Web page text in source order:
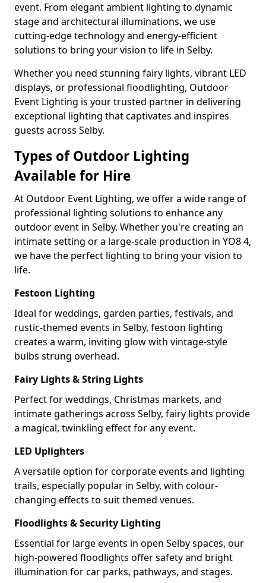
event. From elegant ambient lighting to dynamic
stage and architectural illuminations, we use
cutting-edge technology and energy-efficient
solutions to bring your vision to life in Selby.
Whether you need stunning fairy lights, vibrant LED
displays, or professional floodlighting, Outdoor
Event Lighting is your trusted partner in delivering
exceptional lighting that captivates and inspires
guests across Selby.
Types of Outdoor Lighting
Available for Hire
At Outdoor Event Lighting, we offer a wide range of
professional lighting solutions to enhance any
outdoor event in Selby. Whether you're creating an
intimate setting or a large-scale production in YO8 4,
we have the perfect lighting to bring your vision to
life.
Festoon Lighting
Ideal for weddings, garden parties, festivals, and
rustic-themed events in Selby, festoon lighting
creates a warm, inviting glow with vintage-style
bulbs strung overhead.
Fairy Lights & String Lights
Perfect for weddings, Christmas markets, and
intimate gatherings across Selby, fairy lights provide
a magical, twinkling effect for any event.
LED Uplighters
A versatile option for corporate events and lighting
trails, especially popular in Selby, with colour-
changing effects to suit themed venues.
Floodlights & Security Lighting
Essential for large events in open Selby spaces, our
high-powered floodlights offer safety and bright
illumination for car parks, pathways, and stages.